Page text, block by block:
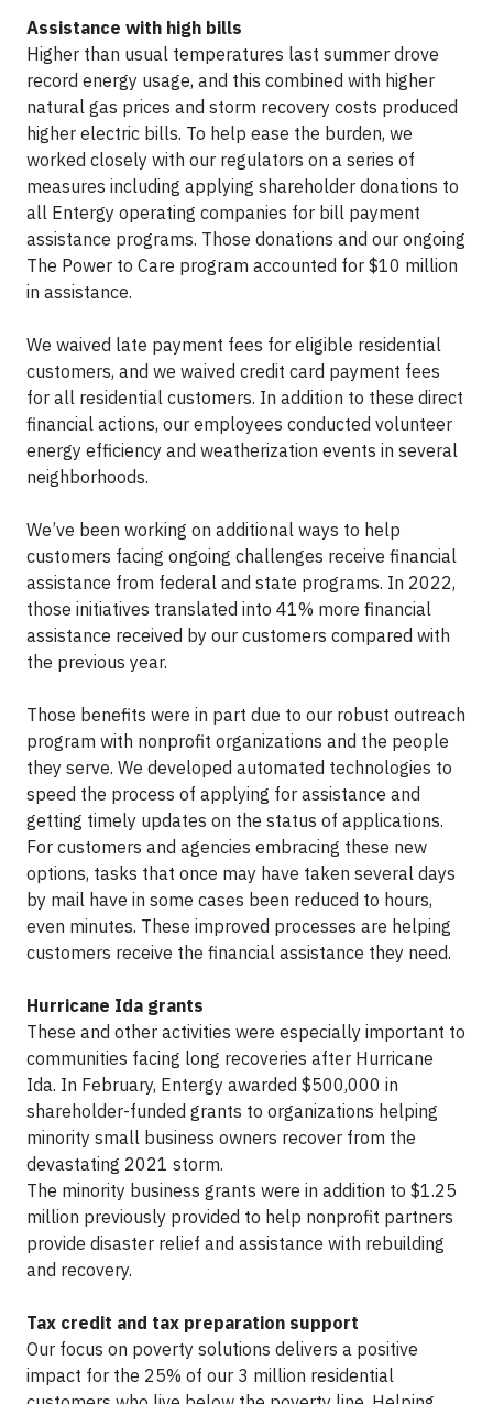
Assistance with high bills
Higher than usual temperatures last summer drove
record energy usage, and this combined with higher
natural gas prices and storm recovery costs produced
higher electric bills. To help ease the burden, we
worked closely with our regulators on a series of
measures including applying shareholder donations to
all Entergy operating companies for bill payment
assistance programs. Those donations and our ongoing
The Power to Care program accounted for $10 million
in assistance.
We waived late payment fees for eligible residential
customers, and we waived credit card payment fees
for all residential customers. In addition to these direct
financial actions, our employees conducted volunteer
energy efficiency and weatherization events in several
neighborhoods.
We’ve been working on additional ways to help
customers facing ongoing challenges receive financial
assistance from federal and state programs. In 2022,
those initiatives translated into 41% more financial
assistance received by our customers compared with
the previous year.
Those benefits were in part due to our robust outreach
program with nonprofit organizations and the people
they serve. We developed automated technologies to
speed the process of applying for assistance and
getting timely updates on the status of applications.
For customers and agencies embracing these new
options, tasks that once may have taken several days
by mail have in some cases been reduced to hours,
even minutes. These improved processes are helping
customers receive the financial assistance they need.
Hurricane Ida grants
These and other activities were especially important to
communities facing long recoveries after Hurricane
Ida. In February, Entergy awarded $500,000 in
shareholder-funded grants to organizations helping
minority small business owners recover from the
devastating 2021 storm.
The minority business grants were in addition to $1.25
million previously provided to help nonprofit partners
provide disaster relief and assistance with rebuilding
and recovery.
Tax credit and tax preparation support
Our focus on poverty solutions delivers a positive
impact for the 25% of our 3 million residential